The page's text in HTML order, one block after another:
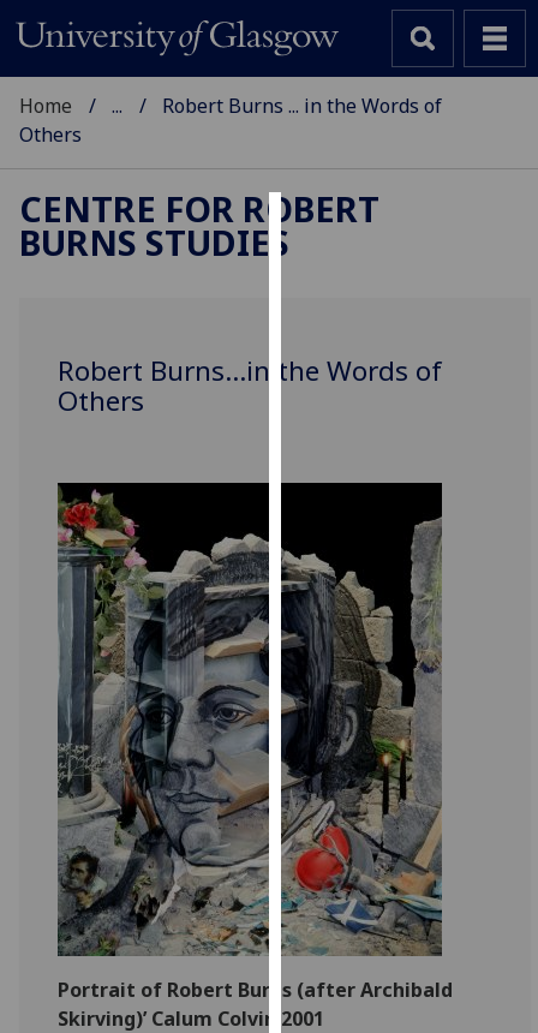
to
for
personalised
advertising
via
third
parties.
You
can
find
out
more
about
cookies
and
how
we
use
Home ...
Robert Burns ... in the Words of
Others
CENTRE FOR ROBERT
BURNS STUDIES
Robert Burns...in the Words of
Others
Portrait of Robert Burns (after Archibald
Skirving)’ Calum Colvin 2001